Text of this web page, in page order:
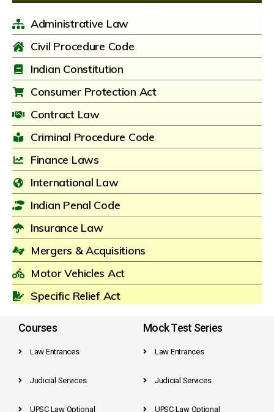
Administrative Law
Civil Procedure Code
Indian Constitution
Consumer Protection Act
Contract Law
Criminal Procedure Code
Finance Laws
International Law
Indian Penal Code
Insurance Law
Mergers & Acquisitions
Motor Vehicles Act
Specific Relief Act
Courses
Law Entrances
Judicial Services
UPSC Law Optional
Mock Test Series
Law Entrances
Judicial Services
UPSC Law Optional